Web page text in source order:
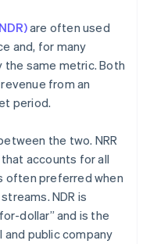
are often used
and, for many
same metric. Both
from an
period.
the two. NRR
accounts for all
often preferred when
NDR is
dollar” and is the
public company